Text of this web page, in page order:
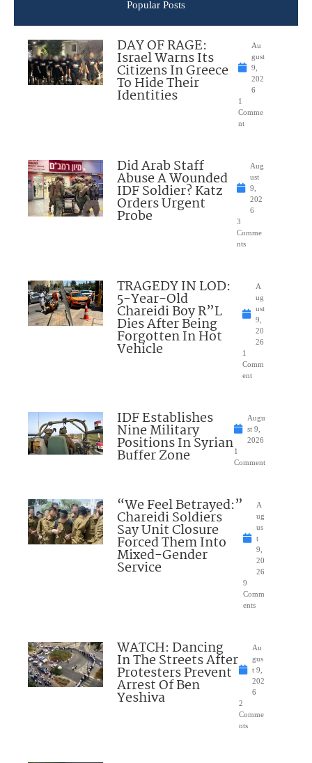
Popular Posts
DAY OF RAGE:
Israel Warns Its
Citizens In Greece
To Hide Their
Identities
Au
gust
9,
202
6
1
Comme
nt
Did Arab Staff
Abuse A Wounded
IDF Soldier? Katz
Orders Urgent
Probe
Aug
ust
9,
202
6
3
Comme
nts
TRAGEDY IN LOD:
5-Year-Old
Chareidi Boy R”L
Dies After Being
Forgotten In Hot
Vehicle
A
ug
ust
9,
20
26
1
Comm
ent
IDF Establishes
Nine Military
Positions In Syrian
Buffer Zone
Augu
st 9,
2026
1
Comment
“We Feel Betrayed:”
Chareidi Soldiers
Say Unit Closure
Forced Them Into
Mixed-Gender
Service
A
ug
us
t
9,
20
26
9
Comm
ents
WATCH: Dancing
In The Streets After
Protesters Prevent
Arrest Of Ben
Yeshiva
Au
gus
t 9,
202
6
2
Comme
nts